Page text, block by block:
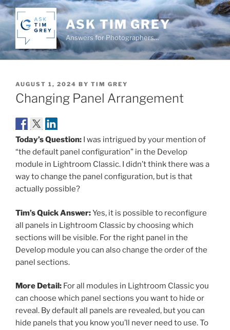
Skip
to
content
ASK TIM GREY
Answers for Photographers…
POSTED
ON
AUGUST 1, 2024 BY TIM GREY
Changing Panel Arrangement
Today’s Question: I was intrigued by your mention of
“the default panel configuration” in the Develop
module in Lightroom Classic. I didn’t think there was a
way to change the panel configuration, but is that
actually possible?
Tim’s Quick Answer:Yes, it is possible to reconfigure
all panels in Lightroom Classic by choosing which
sections will be visible. For the right panel in the
Develop module you can also change the order of the
panel sections.
More Detail: For all modules in Lightroom Classic you
can choose which panel sections you want to hide or
reveal. By default all panels are revealed, but you can
hide panels that you know you’ll never need to use. To